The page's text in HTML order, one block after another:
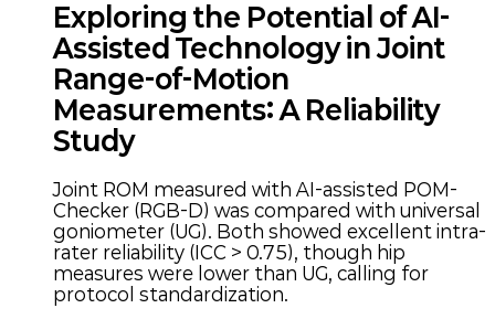
Exploring the Potential of AI-
Assisted Technology in Joint
Range-of-Motion
Measurements: A Reliability
Study
Joint ROM measured with AI-assisted POM-
Checker (RGB-D) was compared with universal
goniometer (UG). Both showed excellent intra-
rater reliability (ICC > 0.75), though hip
measures were lower than UG, calling for
protocol standardization.